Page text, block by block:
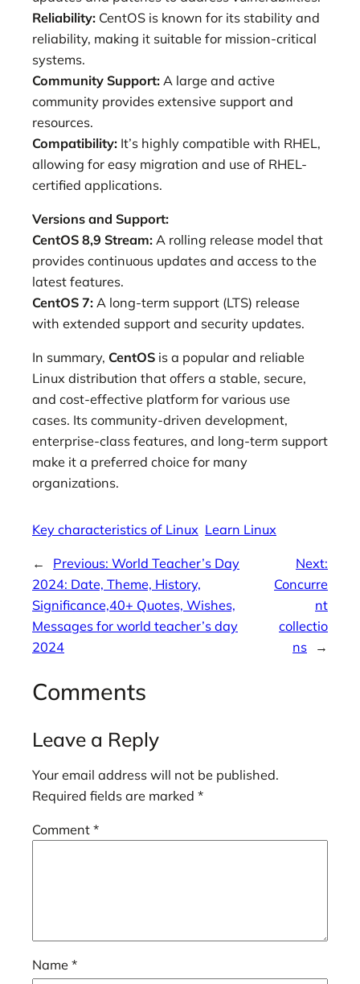
Reliability: CentOS is known for its stability and
reliability, making it suitable for mission-critical
systems.
Community Support: A large and active
community provides extensive support and
resources.
Compatibility: It’s highly compatible with RHEL,
allowing for easy migration and use of RHEL-
certified applications.
Versions and Support:
CentOS 8,9 Stream: A rolling release model that
provides continuous updates and access to the
latest features.
CentOS 7: A long-term support (LTS) release
with extended support and security updates.
In summary, CentOS is a popular and reliable
Linux distribution that offers a stable, secure,
and cost-effective platform for various use
cases. Its community-driven development,
enterprise-class features, and long-term support
make it a preferred choice for many
organizations.
Key characteristics of Linux Learn Linux
← Previous: World Teacher’s Day
2024: Date, Theme, History,
Significance,40+ Quotes, Wishes,
Messages for world teacher’s day
2024
Next:
Concurre
nt
collectio
ns
→
Comments
Leave a Reply
Your email address will not be published.
Required fields are marked *
Comment *
Name *